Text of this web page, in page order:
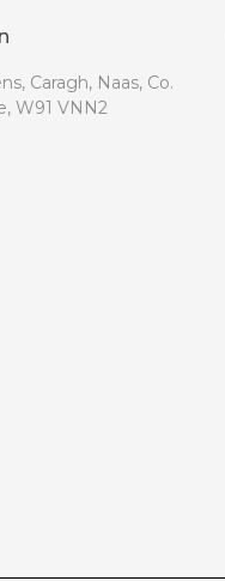
Caragh, Naas, Co.
W91 VNN2